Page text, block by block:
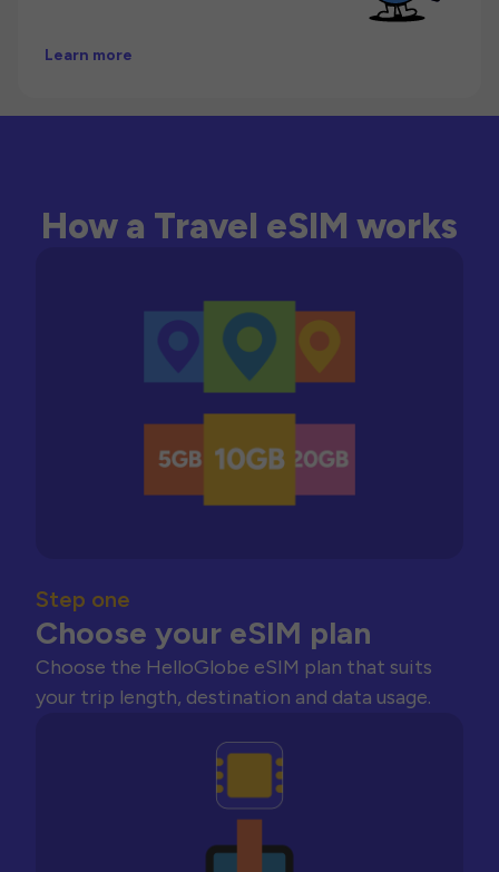
Learn more
How a Travel eSIM works
Step one
Choose your eSIM plan
Choose the HelloGlobe eSIM plan that suits
your trip length, destination and data usage.